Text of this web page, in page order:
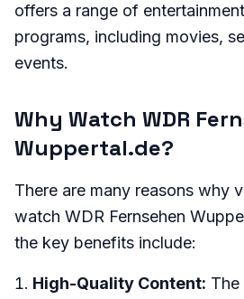
offers a range of
programs, including movies,
events.
Why Watch WDR
Wuppertal.de?
There are many reasons why
watch WDR Fernsehen
the key benefits include:
High-Quality Content: The